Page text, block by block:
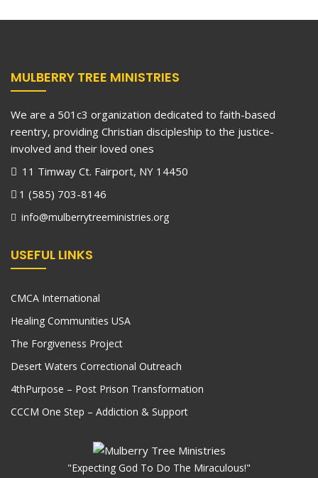
MULBERRY TREE MINISTRIES
We are a 501c3 organization dedicated to faith-based
reentry, providing Christian discipleship to the justice-
involved and their loved ones
11 Timway Ct. Fairport, NY 14450
1 (585) 703-8146
info@mulberrytreeministries.org
USEFUL LINKS
CMCA International
Healing Communities USA
The Forgiveness Project
Desert Waters Correctional Outreach
4thPurpose – Post Prison Transformation
CCCM One Step – Addiction & Support
"Expecting God To Do The Miraculous!"